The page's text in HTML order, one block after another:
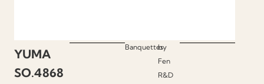
YUMA
SO.4868
Banquettesby
Fen
R&D